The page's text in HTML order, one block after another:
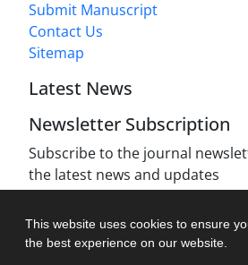
This website uses cookies to ensure
the best experience on our website.
Submit Manuscript
Contact Us
Sitemap
Latest News
Newsletter Subscription
Subscribe to the journal
the latest news and updates